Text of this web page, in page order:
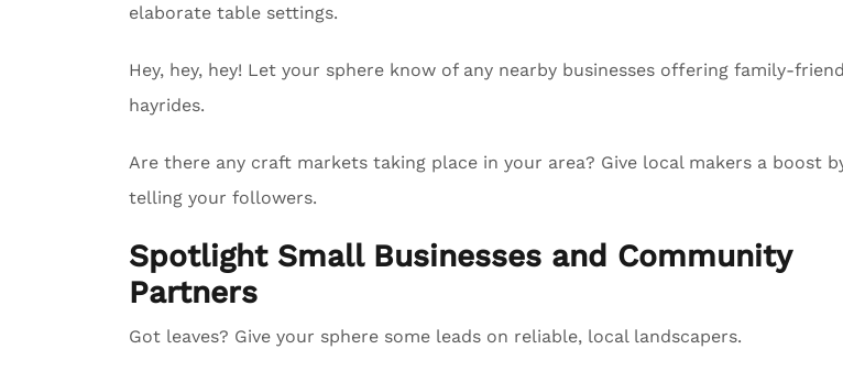
elaborate table settings.
Hey, hey, hey! Let your sphere know of any nearby businesses offering family-
hayrides.
Are there any craft markets taking place in your area? Give local makers a boost
telling your followers.
Spotlight Small Businesses and Community
Partners
Got leaves? Give your sphere some leads on reliable, local landscapers.